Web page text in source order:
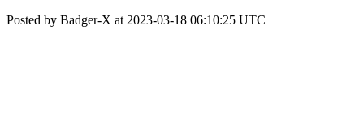
Posted by Badger-X at 2023-03-18 06:10:25 UTC